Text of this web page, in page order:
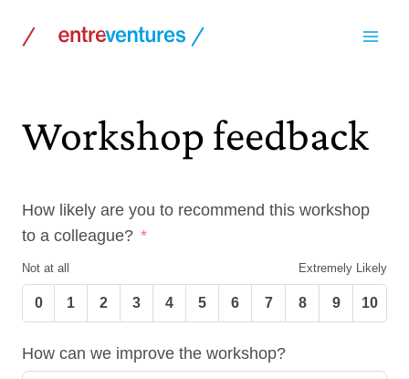
Workshop feedback
How likely are you to recommend this workshop
to a colleague?
Not at all Extremely Likely
0 1 2 3 4 5 6 7 8 9 10
How can we improve the workshop?